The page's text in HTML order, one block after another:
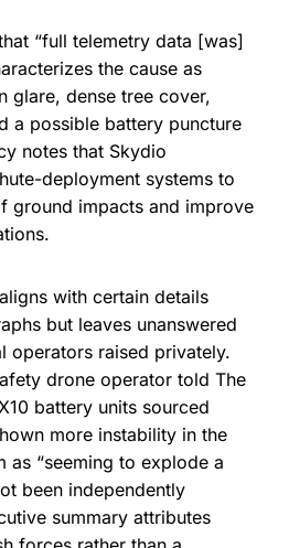
“full telemetry data [was]
the cause as
glare, dense tree cover,
a possible battery puncture
notes that Skydio
deployment systems to
ground impacts and improve
with certain details
but leaves unanswered
operators raised privately.
drone operator told The
battery units sourced
more instability in the
as “seeming to explode a
been independently
summary attributes